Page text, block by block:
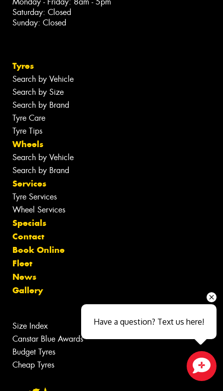
Saturday: Closed
Sunday: Closed
Tyres
Search by Vehicle
Search by Size
Search by Brand
Tyre Care
Tyre Tips
Wheels
Search by Vehicle
Search by Brand
Services
Tyre Services
Wheel Services
Specials
Contact
Book Online
Fleet
News
Gallery
Size Index
Canstar Blue Awards
Budget Tyres
Cheap Tyres
Have a question? Text us here!